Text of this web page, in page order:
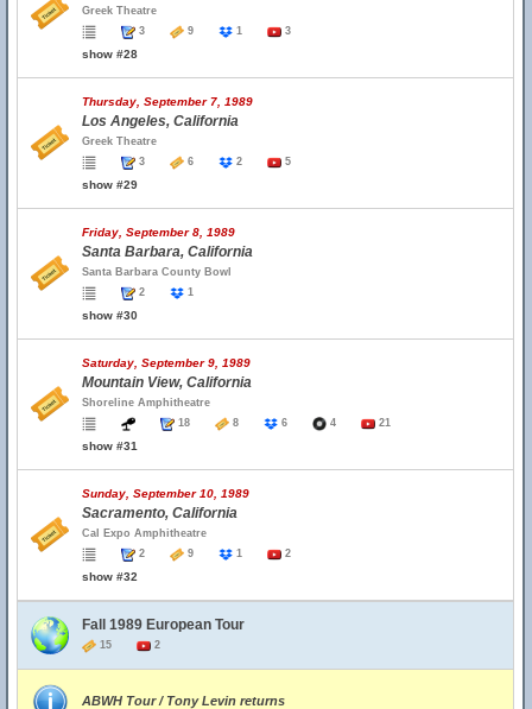
Greek Theatre
3
9 1 3
show #28
Thursday, September 7, 1989
Los Angeles, California
Greek Theatre
3
6 2 5
show #29
Friday, September 8, 1989
Santa Barbara, California
Santa Barbara County Bowl
2
1
show #30
Saturday, September 9, 1989
Mountain View, California
Shoreline Amphitheatre
18
8 6 4 21
show #31
Sunday, September 10, 1989
Sacramento, California
Cal Expo Amphitheatre
2
9 1 2
show #32
Fall 1989 European Tour
15 2
ABWH Tour / Tony Levin returns